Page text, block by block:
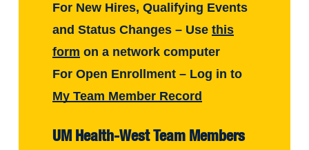
For New Hires, Qualifying Events
and Status Changes – Usethis
form on a network computer
For Open Enrollment – Log in to
My Team Member Record
UM Health-West Team Members